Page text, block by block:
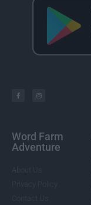
Word Farm
Adventure